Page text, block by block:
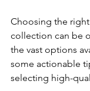
Choosing the
collection can be
the vast options
some actionable
selecting high-